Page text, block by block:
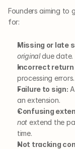
Founders aiming to
for:
Missing or late
original due date.
Incorrect return
processing
Failure to sign:
an extension.
Confusing
not extend the
time.
Not tracking